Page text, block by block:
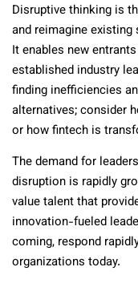
Disruptive thinking is
and reimagine
It enables new
established industry
finding inefficiencies
alternatives; consider
or how fintech is
The demand for
disruption is rapidly
value talent that
innovation-fueled
coming, respond
organizations today.